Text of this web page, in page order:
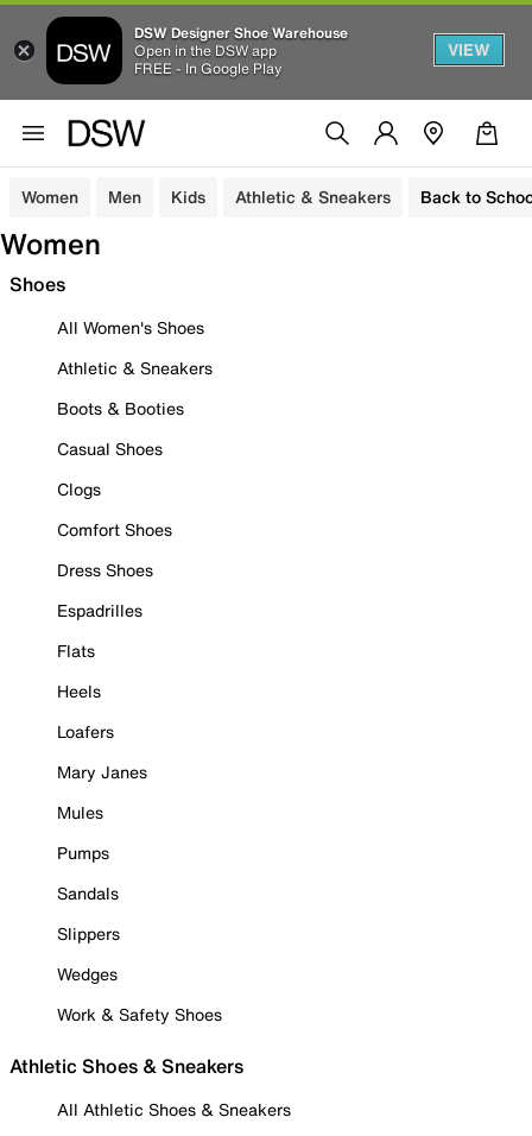
DSW Designer Shoe Warehouse
Open in the DSW app
FREE - In Google Play
VIEW
Women Men Kids Athletic & Sneakers Back to
Women
Shoes
All Women's Shoes
Athletic & Sneakers
Boots & Booties
Casual Shoes
Clogs
Comfort Shoes
Dress Shoes
Espadrilles
Flats
Heels
Loafers
Mary Janes
Mules
Pumps
Sandals
Slippers
Wedges
Work & Safety Shoes
Athletic Shoes & Sneakers
All Athletic Shoes & Sneakers